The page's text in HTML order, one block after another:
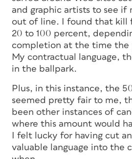
and graphic artists to see if
out of line. I found that kill
20 to 100 percent,
completion at the time the
My contractual language,
in the ballpark.
Plus, in this instance, the
seemed pretty fair to me,
been other instances of
where this amount would
I felt lucky for having cut
valuable language into the